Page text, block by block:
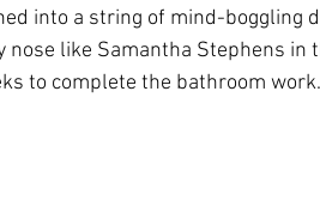
into a string of mind-boggling
nose like Samantha Stephens in
to complete the bathroom work.